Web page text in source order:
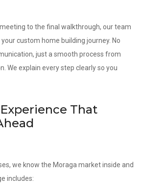
to the final walkthrough, our team
custom home building journey. No
just a smooth process from
We explain every step clearly so you
That
we know the Moraga market inside and
includes: